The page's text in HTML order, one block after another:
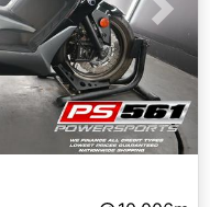
Next